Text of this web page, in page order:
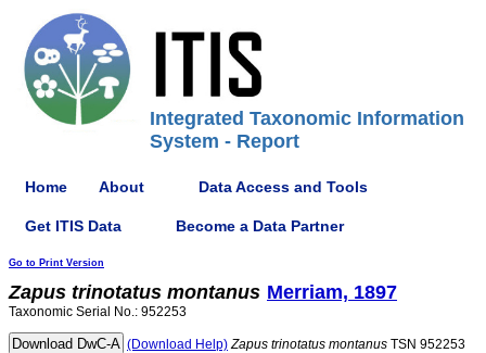
Integrated Taxonomic Information
System - Report
Home About Data Access and Tools
Get ITIS Data Become a Data Partner
Go to Print Version
Zapus trinotatus montanus Merriam, 1897
Taxonomic Serial No.: 952253
(Download Help) Zapus trinotatus montanus TSN 952253